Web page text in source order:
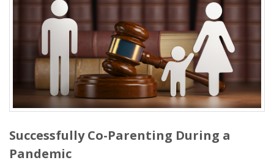
Successfully Co-Parenting During a
Pandemic